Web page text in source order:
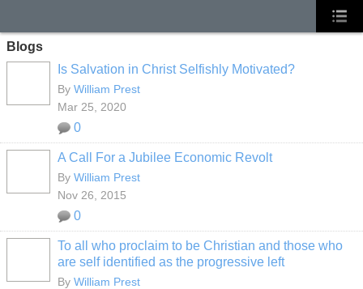
Blogs
Is Salvation in Christ Selfishly Motivated?
By William Prest
Mar 25, 2020
0
A Call For a Jubilee Economic Revolt
By William Prest
Nov 26, 2015
0
To all who proclaim to be Christian and those who
are self identified as the progressive left
By William Prest